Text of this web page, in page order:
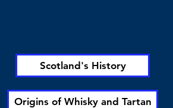
Scotland's History
Origins of Whisky and Tartan